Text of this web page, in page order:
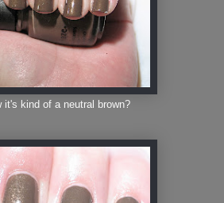
it's kind of a neutral brown?